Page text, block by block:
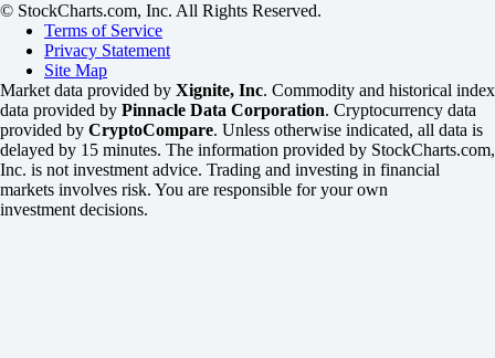
© StockCharts.com, Inc. All Rights Reserved.
Terms of Service
Privacy Statement
Site Map
Market data provided by Xignite, Inc. Commodity and historical index
data provided by Pinnacle Data Corporation. Cryptocurrency data
provided by CryptoCompare. Unless otherwise indicated, all data is
delayed by 15 minutes. The information provided by StockCharts.com,
Inc. is not investment advice. Trading and investing in financial
markets involves risk. You are responsible for your own
investment decisions.